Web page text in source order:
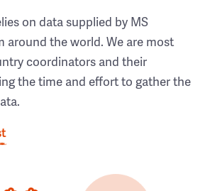
on data supplied by MS
around the world. We are most
coordinators and their
the time and effort to gather the